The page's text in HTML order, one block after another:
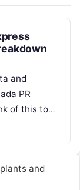
and
PR
of this tool
and